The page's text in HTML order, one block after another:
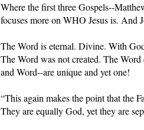
Where the first three Gospels--
focuses more on WHO Jesus is. And
The Word is eternal. Divine. With
The Word was not created. The
and Word--are unique and yet one!
“This again makes the point that the
They are equally God, yet they are